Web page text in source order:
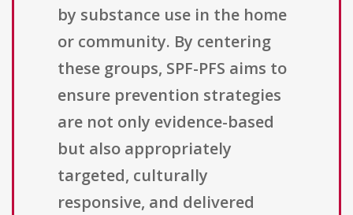
by substance use in the home
or community. By centering
these groups, SPF-PFS aims to
ensure prevention strategies
are not only evidence-based
but also appropriately
targeted, culturally
responsive, and delivered